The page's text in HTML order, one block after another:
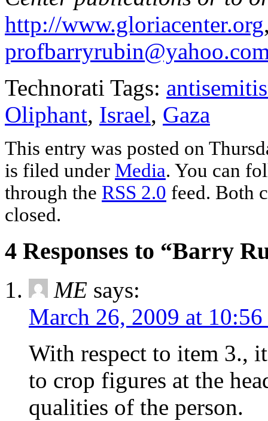
http://www.gloriacenter.org
Technorati Tags:
Oliphant, Israel, Gaza
This entry was posted on
is filed under Media. You can
through the RSS 2.0 feed. Both
closed.
4 Responses to “Barry
ME says:
March 26, 2009 at
With respect to item 3.,
to crop figures at the
qualities of the person.